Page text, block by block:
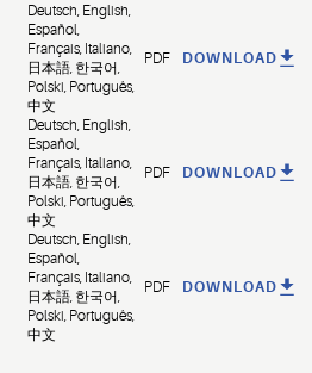
Deutsch, English,
Español,
Français, Italiano,
日本語, 한국어,
Polski, Português,
中文
PDF DOWNLOAD
Deutsch, English,
Español,
Français, Italiano,
日本語, 한국어,
Polski, Português,
中文
PDF DOWNLOAD
Deutsch, English,
Español,
Français, Italiano,
日本語, 한국어,
Polski, Português,
中文
PDF DOWNLOAD